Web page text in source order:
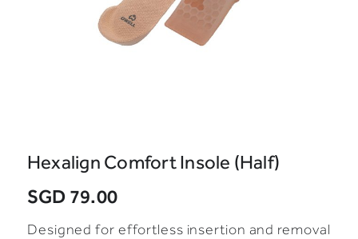
Hexalign Comfort Insole (Half)
SGD 79.00
Designed for effortless insertion and removal